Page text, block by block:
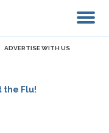
ADVERTISE WITH US
the Flu!